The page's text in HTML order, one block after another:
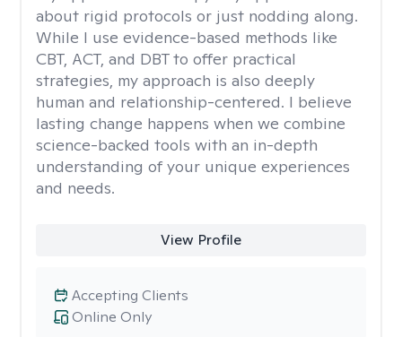
about rigid protocols or just nodding along.
While I use evidence-based methods like
CBT, ACT, and DBT to offer practical
strategies, my approach is also deeply
human and relationship-centered. I believe
lasting change happens when we combine
science-backed tools with an in-depth
understanding of your unique experiences
and needs.
View Profile
Online Only
Accepting Clients